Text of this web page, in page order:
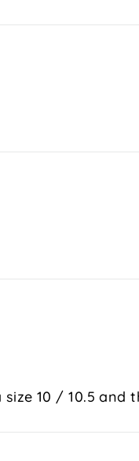
10 / 10.5 and